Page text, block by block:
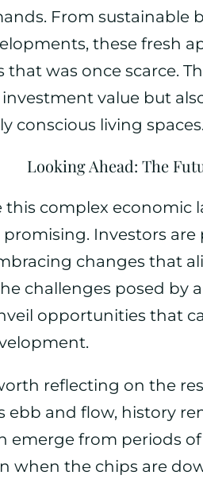
From sustainable
these fresh
that was once scarce.
value but
conscious living spaces.
Looking Ahead: The
this complex economic
Investors
changes that
challenges posed by
opportunities that
reflecting on the
ebb and flow, history
emerge from periods
when the chips are